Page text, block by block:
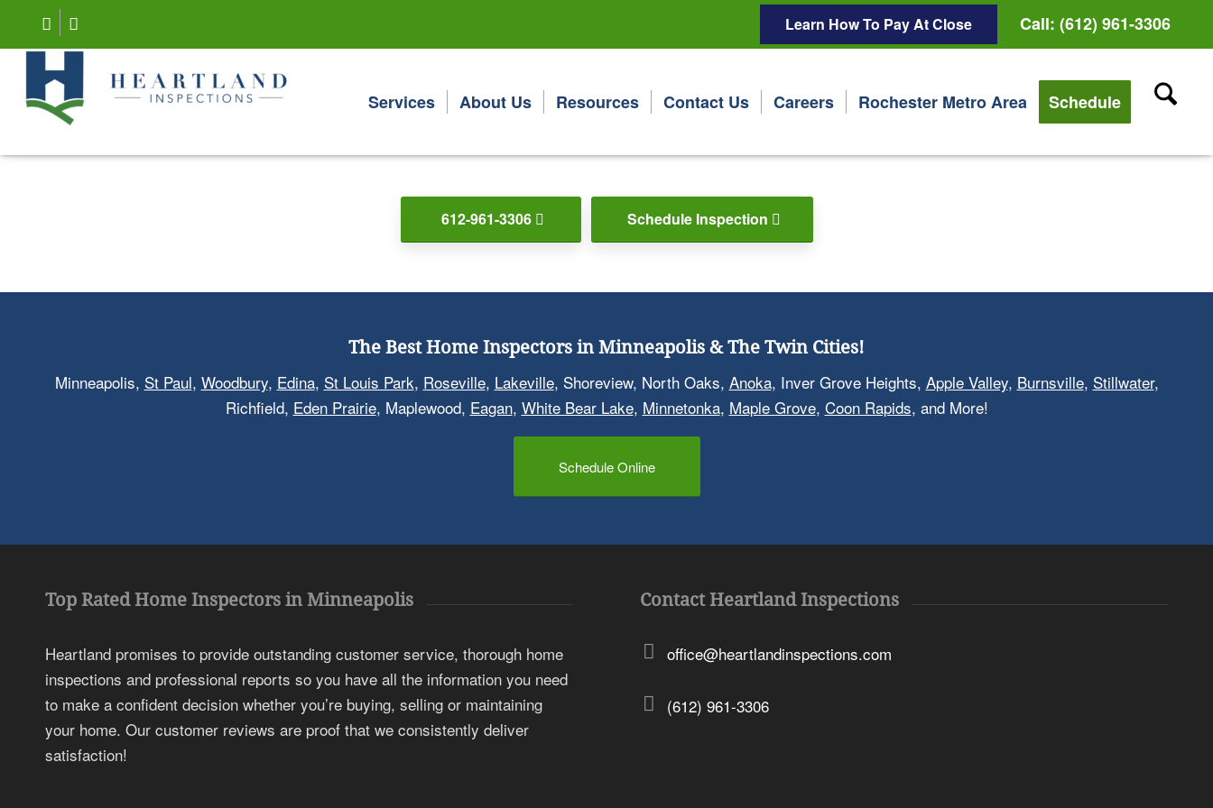
Learn How To Pay At Close Call: (612) 961-3306
Services About Us Resources Contact Us Careers Rochester Metro Area Schedule
612-961-3306 Schedule Inspection
The Best Home Inspectors in Minneapolis & The Twin Cities!
Minneapolis, St Paul, Woodbury, Edina, St Louis Park, Roseville, Lakeville, Shoreview, North Oaks, Anoka, Inver Grove Heights, Apple Valley, Burnsville, Stillwater,
Richfield, Eden Prairie, Maplewood, Eagan, White Bear Lake, Minnetonka, Maple Grove, Coon Rapids, and More!
Schedule Online
Top Rated Home Inspectors in Minneapolis
Heartland promises to provide outstanding customer service, thorough home
inspections and professional reports so you have all the information you need
to make a confident decision whether you’re buying, selling or maintaining
your home. Our customer reviews are proof that we consistently deliver
satisfaction!
Contact Heartland Inspections
office@heartlandinspections.com
(612) 961-3306